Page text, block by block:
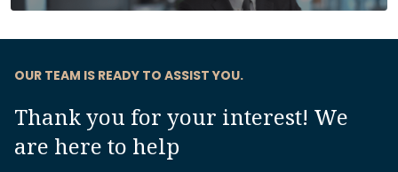
OUR TEAM IS READY TO ASSIST YOU.
Thank you for your interest! We
are here to help